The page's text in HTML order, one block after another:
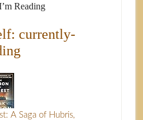
Reading
currently-
A Saga of Hubris,